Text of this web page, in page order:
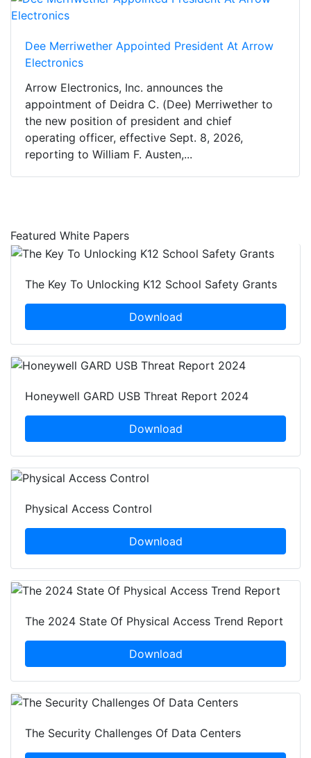
Dee Merriwether Appointed President At Arrow
Electronics
Arrow Electronics, Inc. announces the
appointment of Deidra C. (Dee) Merriwether to
the new position of president and chief
operating officer, effective Sept. 8, 2026,
reporting to William F. Austen,...
Featured White Papers
The Key To Unlocking K12 School Safety Grants
Download
Honeywell GARD USB Threat Report 2024
Download
Physical Access Control
Download
The 2024 State Of Physical Access Trend Report
Download
The Security Challenges Of Data Centers